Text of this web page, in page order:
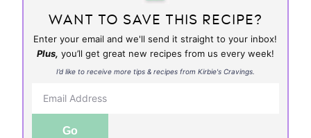
WANT TO SAVE THIS RECIPE?
Enter your email and we'll send it straight to your inbox!
Plus, you’ll get great new recipes from us every week!
I’d like to receive more tips & recipes from Kirbie's Cravings.
Go